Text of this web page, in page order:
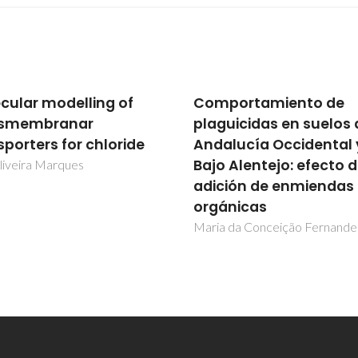
de
en suelos de
Occidental y
efecto de
Molecular modelling of
transmembranar
transporters for
Igor Oliveira Marques